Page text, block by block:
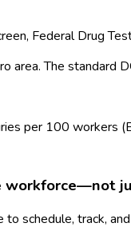
Federal Drug
area.The standard
per 100 workers
workforce—not
schedule, track,